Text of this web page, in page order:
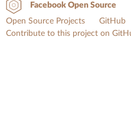
Facebook Open Source
Open Source Projects
GitHub
Contribute to this project on